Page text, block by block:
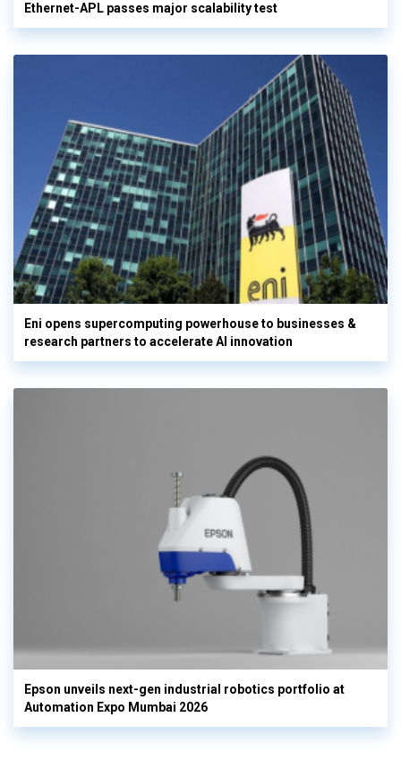
Ethernet-APL passes major scalability test
Eni opens supercomputing powerhouse to businesses &
research partners to accelerate AI innovation
Epson unveils next-gen industrial robotics portfolio at
Automation Expo Mumbai 2026